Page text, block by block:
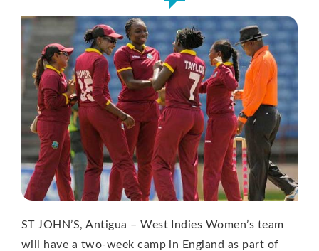
ST JOHN’S, Antigua – West Indies Women’s team
will have a two-week camp in England as part of